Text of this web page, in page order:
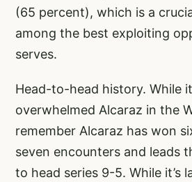
(65 percent), which is a
among the best exploiting
serves.
Head-to-head history. While
overwhelmed Alcaraz in the
remember Alcaraz has won
seven encounters and leads
to head series 9-5. While it’s